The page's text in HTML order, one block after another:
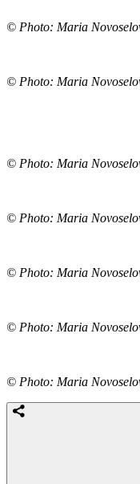
© Photo: Maria
© Photo: Maria
© Photo: Maria
© Photo: Maria
© Photo: Maria
© Photo: Maria
© Photo: Maria